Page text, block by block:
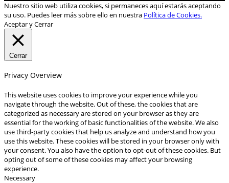
Nuestro sitio web utiliza cookies, si permaneces aquí estarás aceptando
su uso. Puedes leer más sobre ello en nuestra Política de Cookies.
Aceptar y Cerrar
Cerrar
Privacy Overview
This website uses cookies to improve your experience while you
navigate through the website. Out of these, the cookies that are
categorized as necessary are stored on your browser as they are
essential for the working of basic functionalities of the website. We also
use third-party cookies that help us analyze and understand how you
use this website. These cookies will be stored in your browser only with
your consent. You also have the option to opt-out of these cookies. But
opting out of some of these cookies may affect your browsing
experience.
Necessary